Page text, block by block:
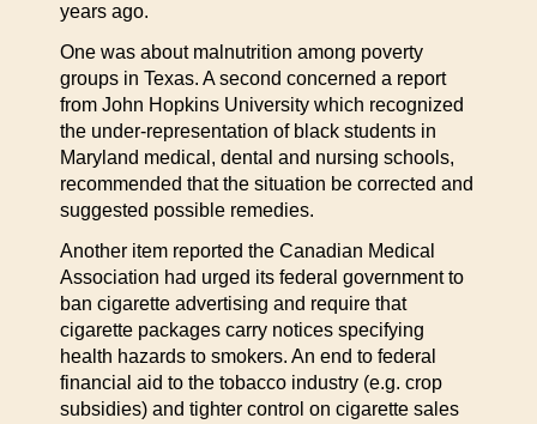
years ago.
One was about malnutrition among poverty
groups in Texas. A second concerned a report
from John Hopkins University which recognized
the under-representation of black students in
Maryland medical, dental and nursing schools,
recommended that the situation be corrected and
suggested possible remedies.
Another item reported the Canadian Medical
Association had urged its federal government to
ban cigarette advertising and require that
cigarette packages carry notices specifying
health hazards to smokers. An end to federal
financial aid to the tobacco industry (e.g. crop
subsidies) and tighter control on cigarette sales